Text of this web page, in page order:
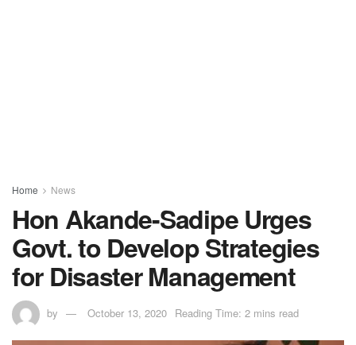
Home News
Hon Akande-Sadipe Urges
Govt. to Develop Strategies
for Disaster Management
by October 13, 2020 Reading Time: 2 mins read